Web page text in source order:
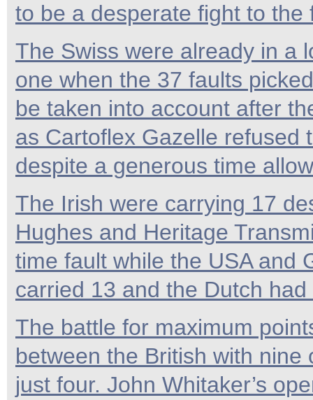
to be a desperate fight to the
The Swiss were already in a
one when the 37 faults
be taken into account after
as Cartoflex Gazelle refused
despite a generous time
The Irish were carrying 17
Hughes and Heritage
time fault while the USA and
carried 13 and the Dutch had
The battle for maximum
between the British with
just four. John Whitaker’s